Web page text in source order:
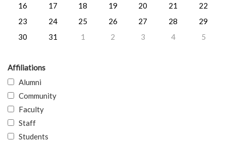
16
17 18 19 20 21
22
23
24 25 26 27 28
29
30
31 1 2 3 4 5
Affiliations
Alumni
Community
Faculty
Staff
Students